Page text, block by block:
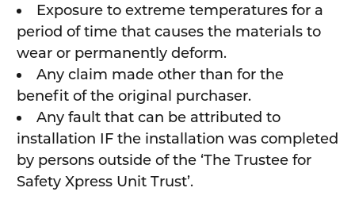
Exposure to extreme temperatures for a
period of time that causes the materials to
wear or permanently deform.
Any claim made other than for the
benefit of the original purchaser.
Any fault that can be attributed to
installation IF the installation was completed
by persons outside of the ‘The Trustee for
Safety Xpress Unit Trust’.